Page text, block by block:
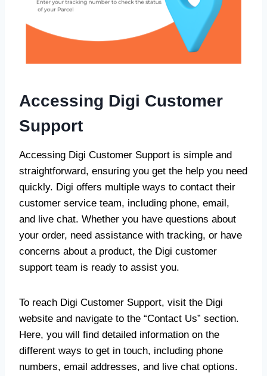
Accessing Digi Customer
Support
Accessing Digi Customer Support is simple and
straightforward, ensuring you get the help you need
quickly. Digi offers multiple ways to contact their
customer service team, including phone, email,
and live chat. Whether you have questions about
your order, need assistance with tracking, or have
concerns about a product, the Digi customer
support team is ready to assist you.
To reach Digi Customer Support, visit the Digi
website and navigate to the “Contact Us” section.
Here, you will find detailed information on the
different ways to get in touch, including phone
numbers, email addresses, and live chat options.